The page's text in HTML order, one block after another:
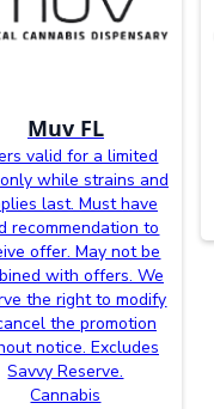
Muv FL
valid for a limited
while strains and
last. Must have
recommendation to
offer. May not be
with offers. We
the right to modify
the promotion
notice. Excludes
Savvy Reserve.
Cannabis